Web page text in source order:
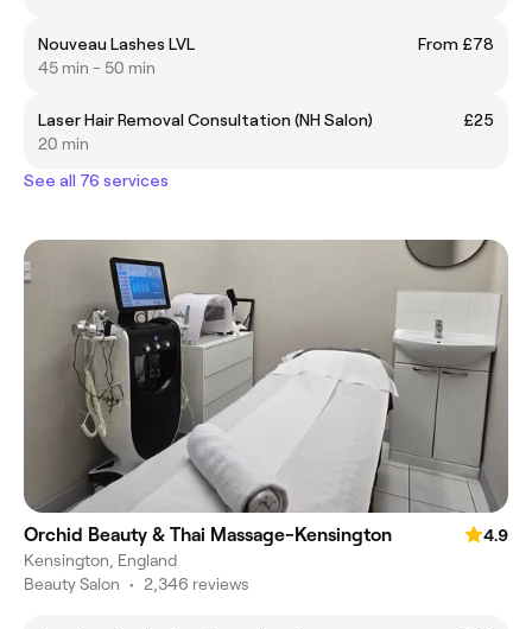
Nouveau Lashes LVL
From £78
45 min - 50 min
Laser Hair Removal Consultation (NH Salon)
£25
20 min
See all 76 services
Orchid Beauty & Thai Massage-Kensington
4.9
Kensington, England
Beauty Salon • 2,346 reviews